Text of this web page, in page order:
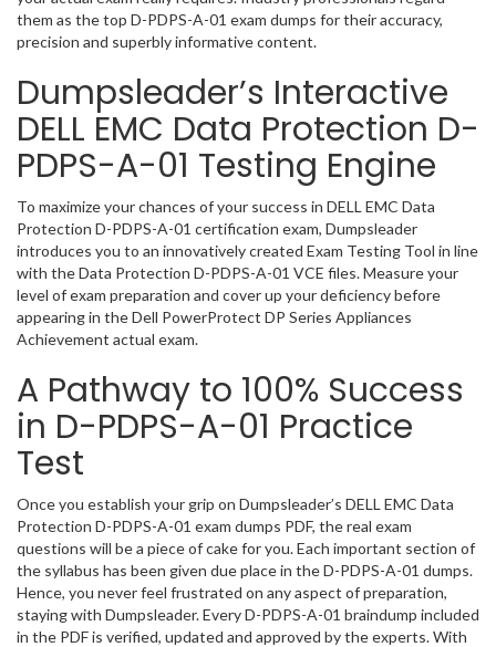
them as the top D-PDPS-A-01 exam dumps for their accuracy,
precision and superbly informative content.
Dumpsleader’s Interactive
DELL EMC Data Protection D-
PDPS-A-01 Testing Engine
To maximize your chances of your success in DELL EMC Data
Protection D-PDPS-A-01 certification exam, Dumpsleader
introduces you to an innovatively created Exam Testing Tool in line
with the Data Protection D-PDPS-A-01 VCE files. Measure your
level of exam preparation and cover up your deficiency before
appearing in the Dell PowerProtect DP Series Appliances
Achievement actual exam.
A Pathway to 100% Success
in D-PDPS-A-01 Practice
Test
Once you establish your grip on Dumpsleader’s DELL EMC Data
Protection D-PDPS-A-01 exam dumps PDF, the real exam
questions will be a piece of cake for you. Each important section of
the syllabus has been given due place in the D-PDPS-A-01 dumps.
Hence, you never feel frustrated on any aspect of preparation,
staying with Dumpsleader. Every D-PDPS-A-01 braindump included
in the PDF is verified, updated and approved by the experts. With